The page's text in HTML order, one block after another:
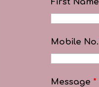
Mobile No.
Message *